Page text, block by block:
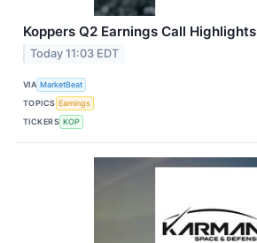
Koppers Q2 Earnings Call Highlights
Today 11:03 EDT
VIA MarketBeat
TOPICS Earnings
TICKERS KOP